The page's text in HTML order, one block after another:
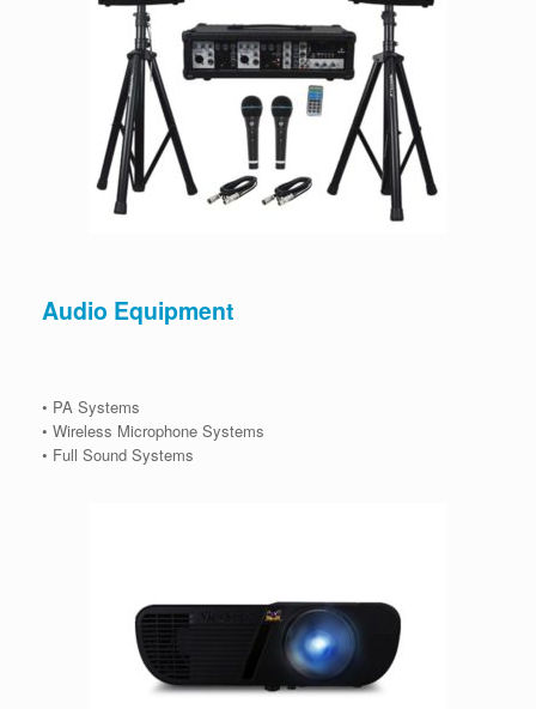
Audio Equipment
• PA Systems
• Wireless Microphone Systems
• Full Sound Systems